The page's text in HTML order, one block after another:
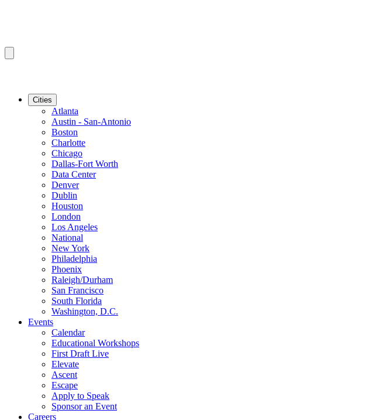
Cities
Atlanta
Austin - San-Antonio
Boston
Charlotte
Chicago
Dallas-Fort Worth
Data Center
Denver
Dublin
Houston
London
Los Angeles
National
New York
Philadelphia
Phoenix
Raleigh/Durham
San Francisco
South Florida
Washington, D.C.
Events
Calendar
Educational Workshops
First Draft Live
Elevate
Ascent
Escape
Apply to Speak
Sponsor an Event
Careers